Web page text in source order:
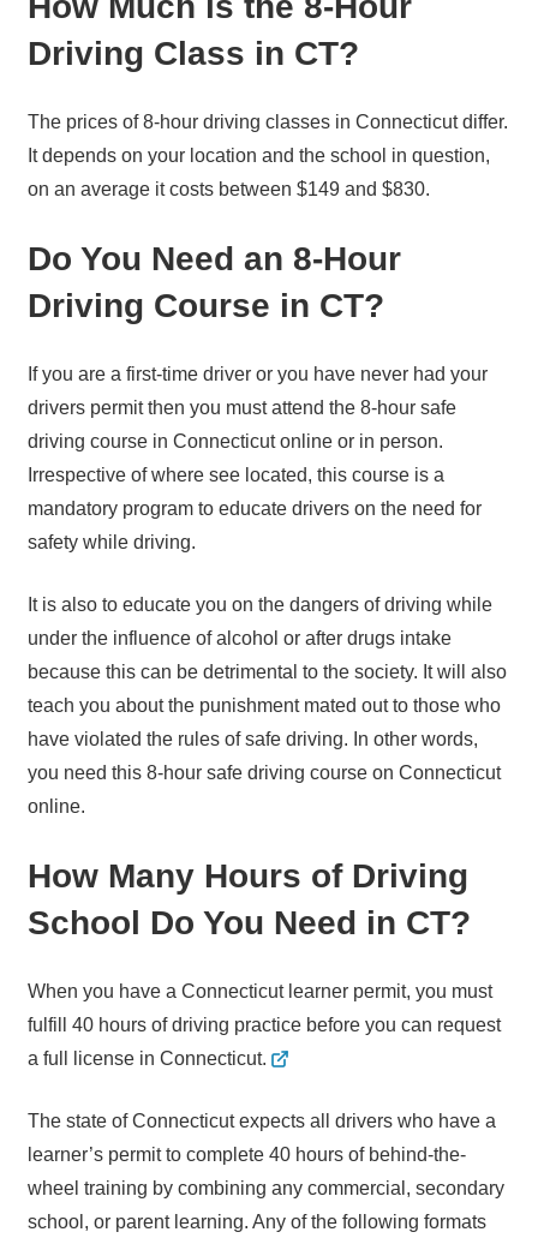
Driving Class in CT?
The prices of 8-hour driving classes in Connecticut differ.
It depends on your location and the school in question,
on an average it costs between $149 and $830.
Do You Need an 8-Hour
Driving Course in CT?
If you are a first-time driver or you have never had your
drivers permit then you must attend the 8-hour safe
driving course in Connecticut online or in person.
Irrespective of where see located, this course is a
mandatory program to educate drivers on the need for
safety while driving.
It is also to educate you on the dangers of driving while
under the influence of alcohol or after drugs intake
because this can be detrimental to the society. It will also
teach you about the punishment mated out to those who
have violated the rules of safe driving. In other words,
you need this 8-hour safe driving course on Connecticut
online.
How Many Hours of Driving
School Do You Need in CT?
When you have a Connecticut learner permit, you must
fulfill 40 hours of driving practice before you can request
a full license in Connecticut.
The state of Connecticut expects all drivers who have a
learner’s permit to complete 40 hours of behind-the-
wheel training by combining any commercial, secondary
school, or parent learning. Any of the following formats